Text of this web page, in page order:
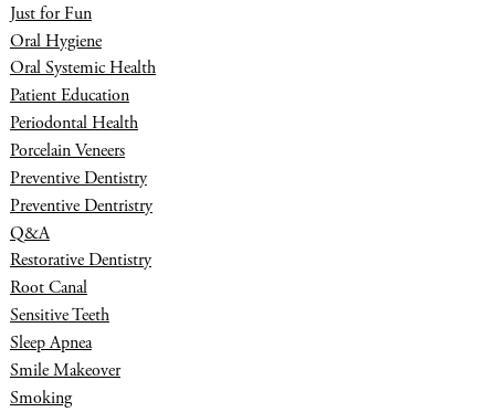
Just for Fun
Oral Hygiene
Oral Systemic Health
Patient Education
Periodontal Health
Porcelain Veneers
Preventive Dentistry
Preventive Dentristry
Q&A
Restorative Dentistry
Root Canal
Sensitive Teeth
Sleep Apnea
Smile Makeover
Smoking